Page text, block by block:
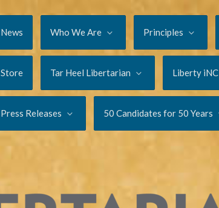
News Who We Are Principles
Store Tar Heel Libertarian Liberty iNC
Press Releases 50 Candidates for 50 Years